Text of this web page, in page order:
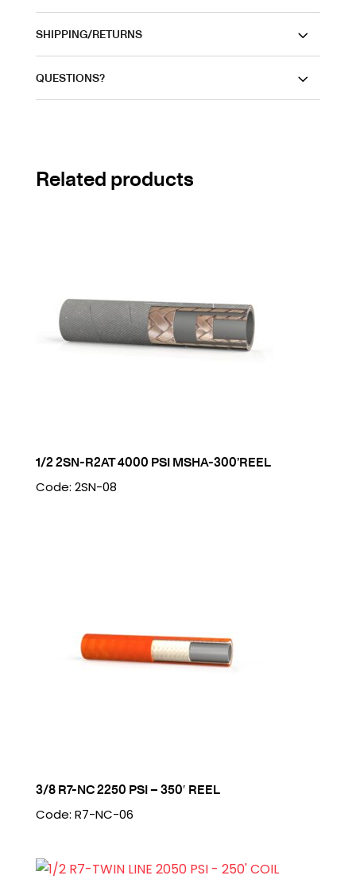
SHIPPING/RETURNS
QUESTIONS?
Related products
1/2 2SN-R2AT 4000 PSI MSHA-300’REEL
Code: 2SN-08
3/8 R7-NC 2250 PSI – 350′ REEL
Code: R7-NC-06